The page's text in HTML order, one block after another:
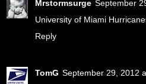
Mrstormsurge September
University of Miami
Reply
TomG September 29, 2012